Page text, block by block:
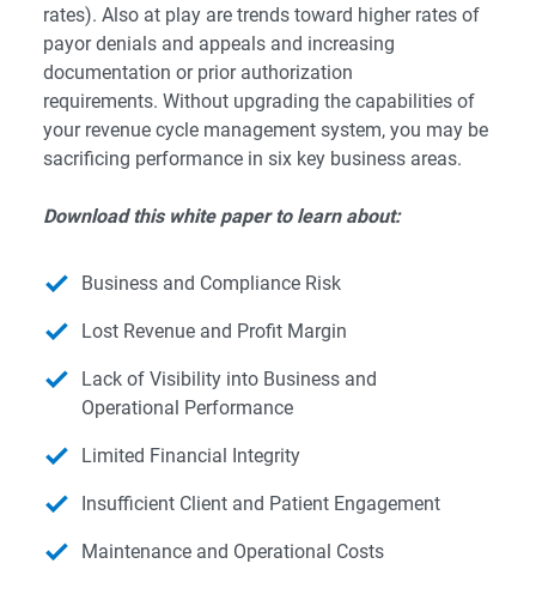
rates). Also at play are trends toward higher rates of
payor denials and appeals and increasing
documentation or prior authorization
requirements. Without upgrading the capabilities of
your revenue cycle management system, you may be
sacrificing performance in six key business areas.
Download this white paper to learn about:
Business and Compliance Risk
Lost Revenue and Profit Margin
Lack of Visibility into Business and
Operational Performance
Limited Financial Integrity
Insufficient Client and Patient Engagement
Maintenance and Operational Costs